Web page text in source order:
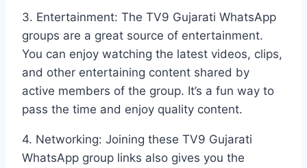
3. Entertainment: The TV9 Gujarati WhatsApp
groups are a great source of entertainment.
You can enjoy watching the latest videos, clips,
and other entertaining content shared by
active members of the group. It’s a fun way to
pass the time and enjoy quality content.
4. Networking: Joining these TV9 Gujarati
WhatsApp group links also gives you the